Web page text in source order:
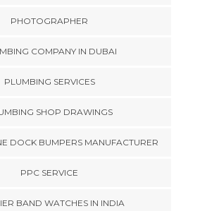
PHOTOGRAPHER
COMPANY IN DUBAI
PLUMBING SERVICES
SHOP DRAWINGS
DOCK BUMPERS MANUFACTURER
PPC SERVICE
BAND WATCHES IN INDIA